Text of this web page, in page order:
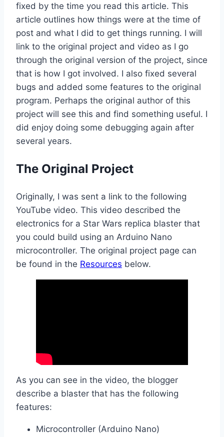
fixed by the time you read this article. This
article outlines how things were at the time of
post and what I did to get things running. I will
link to the original project and video as I go
through the original version of the project, since
that is how I got involved. I also fixed several
bugs and added some features to the original
program. Perhaps the original author of this
project will see this and find something useful. I
did enjoy doing some debugging again after
several years.
The Original Project
Originally, I was sent a link to the following
YouTube video. This video described the
electronics for a Star Wars replica blaster that
you could build using an Arduino Nano
microcontroller. The original project page can
be found in the Resources below.
As you can see in the video, the blogger
describe a blaster that has the following
features:
Microcontroller (Arduino Nano)